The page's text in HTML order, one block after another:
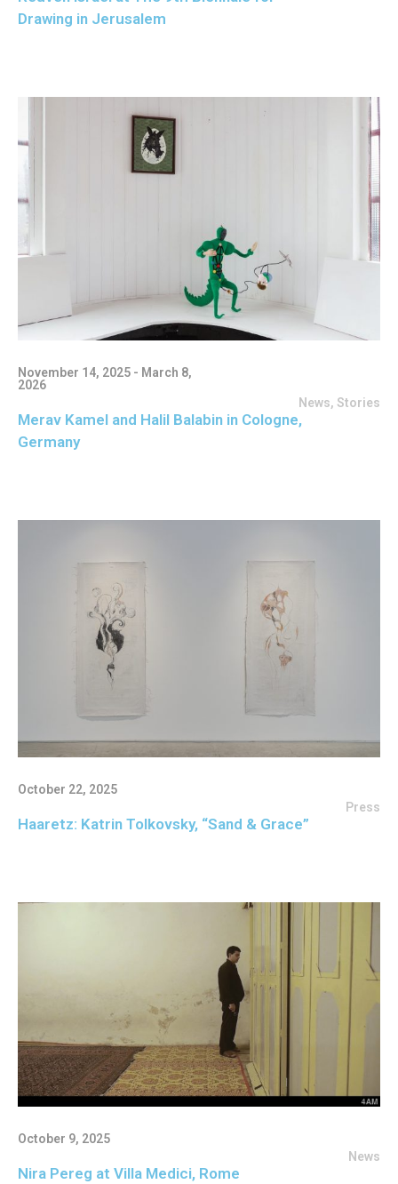
Drawing in Jerusalem
November 14, 2025 - March 8,
2026
News, Stories
Merav Kamel and Halil Balabin in Cologne,
Germany
October 22, 2025
Press
Haaretz: Katrin Tolkovsky, “Sand & Grace”
October 9, 2025
News
Nira Pereg at Villa Medici, Rome